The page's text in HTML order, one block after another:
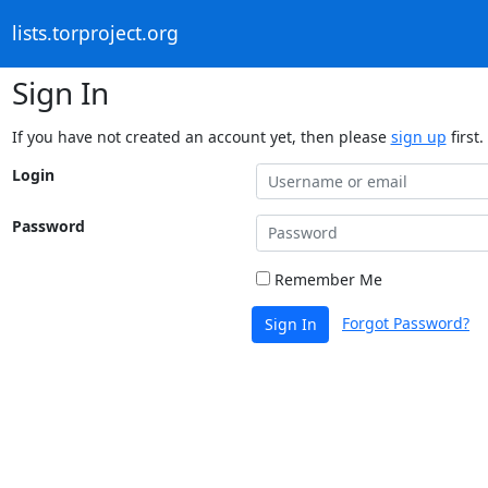
lists.torproject.org
Sign In
If you have not created an account yet, then please sign up first.
Login
Password
Remember Me
Sign In Forgot Password?